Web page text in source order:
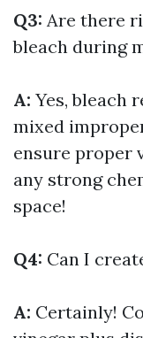
Q3: Are there
bleach during
A: Yes, bleach
mixed
ensure proper
any strong
space!
Q4: Can I
A: Certainly!